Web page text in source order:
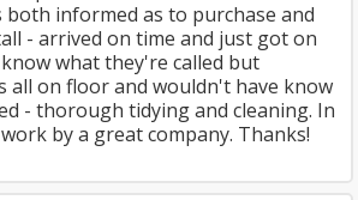
informed as to purchase and
- arrived on time and just got on
what they're called but
all on floor and wouldn't have know
- thorough tidying and cleaning. In
by a great company. Thanks!